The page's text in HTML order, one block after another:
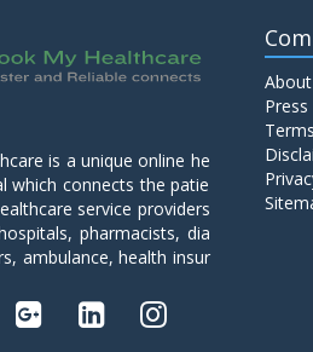
Hormone
(ANA)
Antibody- I g G
Antibody- I g M
is a unique online he
which connects the patie
service providers
pharmacists, dia
ambulance, health insur
Press